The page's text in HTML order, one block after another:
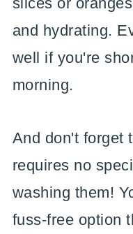
and hydrating.
well if you're
morning.
And don't forget
requires no
washing them!
fuss-free option